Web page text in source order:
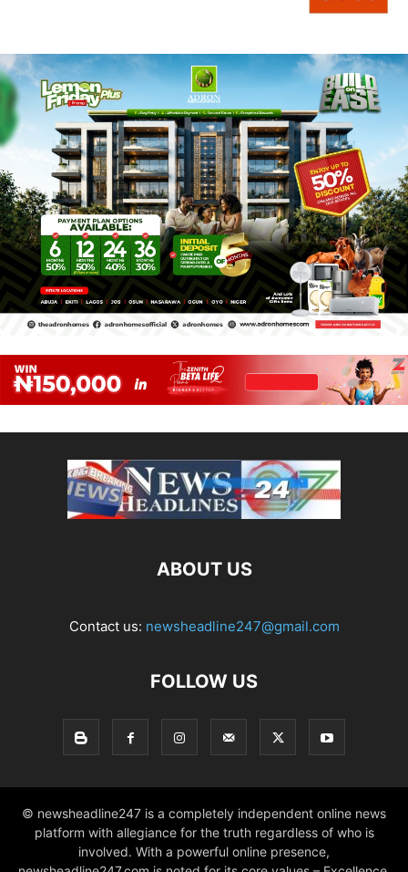
ABOUT US
Contact us: newsheadline247@gmail.com
FOLLOW US
© newsheadline247 is a completely independent online news
platform with allegiance for the truth regardless of who is
involved. With a powerful online presence,